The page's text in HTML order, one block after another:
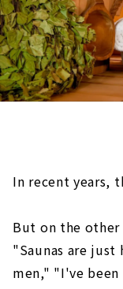
In recent years,
But on the
"Saunas are
men," "I've